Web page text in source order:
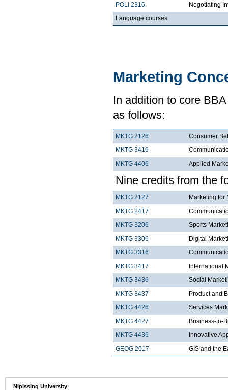
POLI 2316
Negotiating
Language courses
Marketing
In addition to core
as follows:
MKTG 2126
Consumer
MKTG 3416
MKTG 4406
Applied
Nine credits from the
MKTG 2127
Marketing for
MKTG 2417
MKTG 3206
Sports
MKTG 3306
Digital
MKTG 3316
MKTG 3417
International
MKTG 3436
Social
MKTG 3437
Product and
MKTG 4426
Services
MKTG 4427
Business-to-
MKTG 4436
Innovative
GEOG 2017
GIS and the
Nipissing University